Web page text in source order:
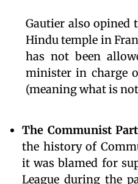
Gautier also opined
Hindu temple in
has not been
minister in charge
(meaning what is
The Communist
the history of
it was blamed for
League during the